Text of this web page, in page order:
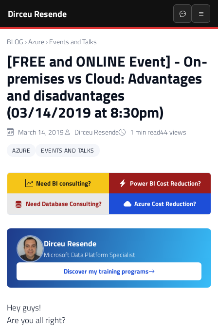
Dirceu Resende
BLOG ›Azure › Events and Talks
[FREE and ONLINE Event] - On-
premises vs Cloud: Advantages
and disadvantages
(03/14/2019 at 8:30pm)
March 14, 2019 Dirceu Resende 1 min read44 views
AZURE EVENTS AND TALKS
Need BI consulting? Power BI Cost Reduction?
Need Database Consulting? Azure Cost Reduction?
Dirceu Resende
Microsoft Data Platform Specialist
Discover my training programs
Hey guys!
Are you all right?